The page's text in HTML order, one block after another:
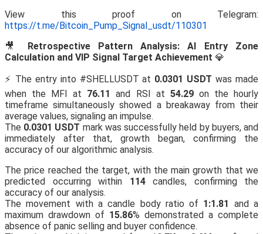
View this proof on Telegram:
https://t.me/Bitcoin_Pump_Signal_usdt/110301
🎥 Retrospective Pattern Analysis: AI Entry Zone
Calculation and VIP Signal Target Achievement 💎
⚡️ The entry into #SHELLUSDT at 0.0301 USDT was made
when the MFI at 76.11 and RSI at 54.29on the hourly
timeframe simultaneously showed a breakaway from their
average values, signaling an impulse.
The 0.0301 USDT mark was successfully held by buyers, and
immediately after that, growth began, confirming the
accuracy of our algorithmic analysis.
The price reached the target, with the main growth that we
predicted occurring within 114candles, confirming the
accuracy of our analysis.
The movement with a candle body ratio of 1:1.81 and a
maximum drawdown of 15.86% demonstrated a complete
absence of panic selling and buyer confidence.